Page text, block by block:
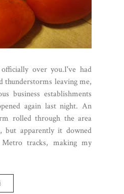
over you.I've had
thunderstorms leaving me,
business establishments
again last night. An
rolled through the area
apparently it downed
tracks, making my